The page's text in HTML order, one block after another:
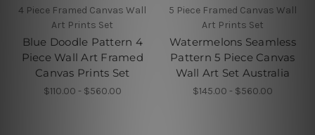
4 Piece Framed Canvas Wall
Art Prints Set
Blue Doodle Pattern 4
Piece Wall Art Framed
Canvas Prints Set
$110.00 - $560.00
5 Piece Framed Canvas Wall
Art Prints Set
Watermelons Seamless
Pattern 5 Piece Canvas
Wall Art Set Australia
$145.00 - $560.00